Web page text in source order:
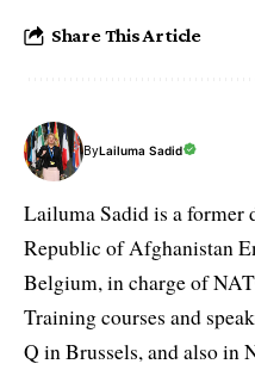
Share This Article
ByLailuma Sadid
Lailuma Sadid is a former
Republic of Afghanistan
Belgium, in charge of
Training courses and
Q in Brussels, and also in